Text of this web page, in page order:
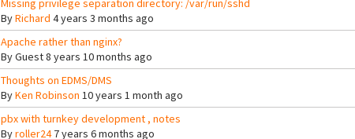
Missing privilege separation directory: /var/run/sshd
ByRichard 4 years 3 months ago
Apache rather than nginx?
ByGuest8 years 10 months ago
Thoughts on EDMS/DMS
ByKen Robinson 10 years 1 month ago
pbx with turnkey development , notes
Byroller247 years 6 months ago